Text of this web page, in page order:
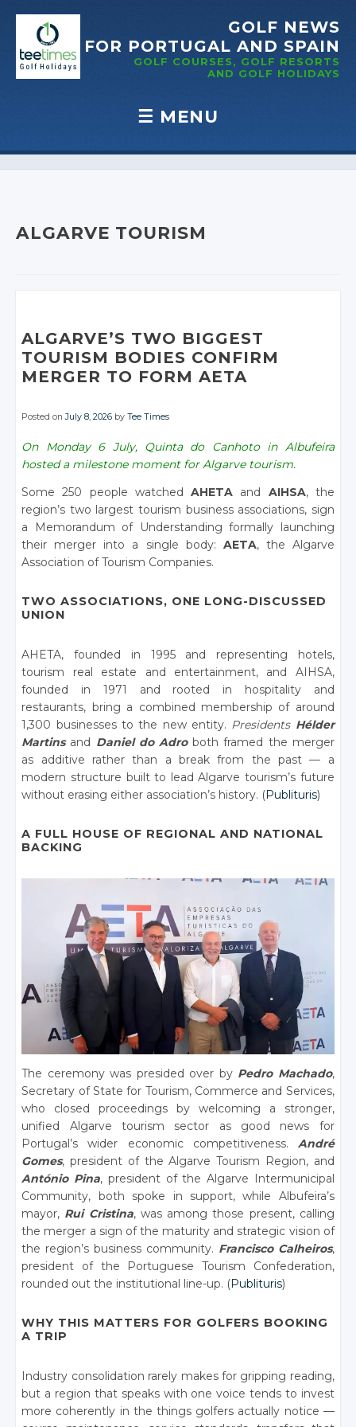
GOLF NEWS
FOR PORTUGAL AND SPAIN
GOLF COURSES, GOLF RESORTS
AND GOLF HOLIDAYS
☰ MENU
Skip to content
ALGARVE TOURISM
ALGARVE’S TWO BIGGEST
TOURISM BODIES CONFIRM
MERGER TO FORM AETA
Posted onJuly 8, 2026 byTee Times
On Monday 6 July, Quinta do Canhoto in Albufeira
hosted a milestone moment for Algarve tourism.
Some 250 people watchedAHETA and AIHSA, the
region’s two largest tourism business associations, sign
a Memorandum of Understanding formally launching
their merger into a single body: AETA, the Algarve
Association of Tourism Companies.
TWO ASSOCIATIONS, ONE LONG-DISCUSSED
UNION
AHETA, founded in 1995 and representing hotels,
tourism real estate and entertainment, and AIHSA,
founded in 1971 and rooted in hospitality and
restaurants, bring a combined membership of around
1,300 businesses to the new entity. PresidentsHélder
Martinsand Daniel do Adroboth framed the merger
as additive rather than a break from the past — a
modern structure built to lead Algarve tourism’s future
without erasing either association’s history. (Publituris)
A FULL HOUSE OF REGIONAL AND NATIONAL
BACKING
The ceremony was presided over by Pedro Machado,
Secretary of State for Tourism, Commerce and Services,
who closed proceedings by welcoming a stronger,
unified Algarve tourism sector as good news for
Portugal’s wider economic competitiveness. André
Gomes, president of the Algarve Tourism Region, and
António Pina, president of the Algarve Intermunicipal
Community, both spoke in support, while Albufeira’s
mayor, Rui Cristina, was among those present, calling
the merger a sign of the maturity and strategic vision of
the region’s business community. Francisco Calheiros,
president of the Portuguese Tourism Confederation,
rounded out the institutional line-up. (Publituris)
WHY THIS MATTERS FOR GOLFERS BOOKING
A TRIP
Industry consolidation rarely makes for gripping reading,
but a region that speaks with one voice tends to invest
more coherently in the things golfers actually notice —